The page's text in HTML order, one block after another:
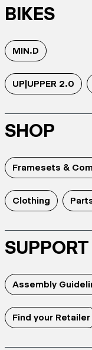
BIKES
MIN.D
UP|UPPER 2.0
SHOP
Framesets &
Clothing
SUPPORT
Assembly
Find your Retailer